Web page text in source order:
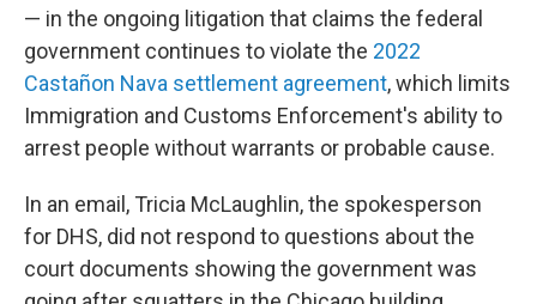
— in the ongoing litigation that claims the federal
government continues to violate the 2022
Castañon Nava settlement agreement, which limits
Immigration and Customs Enforcement's ability to
arrest people without warrants or probable cause.
In an email, Tricia McLaughlin,the spokesperson
for DHS, did not respond to questions about the
court documents showing the government was